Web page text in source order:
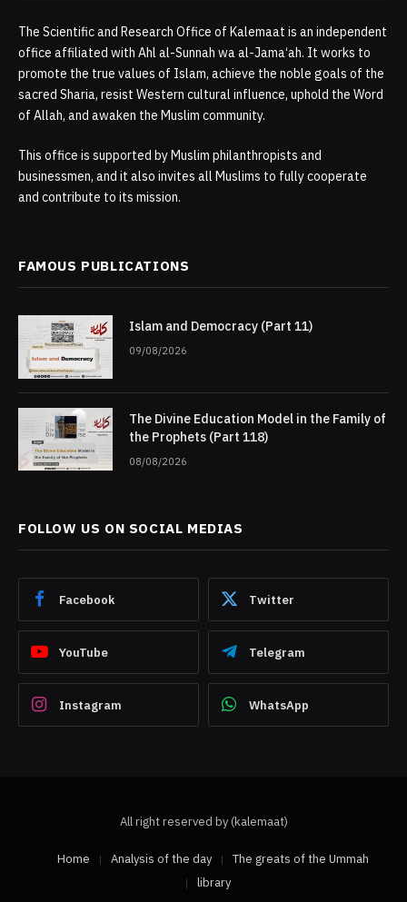
The Scientific and Research Office of Kalemaat is an independent
office affiliated with Ahl al-Sunnah wa al-Jama‘ah. It works to
promote the true values of Islam, achieve the noble goals of the
sacred Sharia, resist Western cultural influence, uphold the Word
of Allah, and awaken the Muslim community.
This office is supported by Muslim philanthropists and
businessmen, and it also invites all Muslims to fully cooperate
and contribute to its mission.
FAMOUS PUBLICATIONS
Islam and Democracy (Part 11)
09/08/2026
The Divine Education Model in the Family of
the Prophets (Part 118)
08/08/2026
FOLLOW US ON SOCIAL MEDIAS
Facebook Twitter
YouTube Telegram
Instagram WhatsApp
All right reserved by (kalemaat)
Home Analysis of the day
The greats of the Ummah
library